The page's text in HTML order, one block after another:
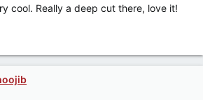
cool. Really a deep cut there, love it!